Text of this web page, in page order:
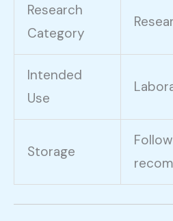
Research
Category
Intended
Use
Storage